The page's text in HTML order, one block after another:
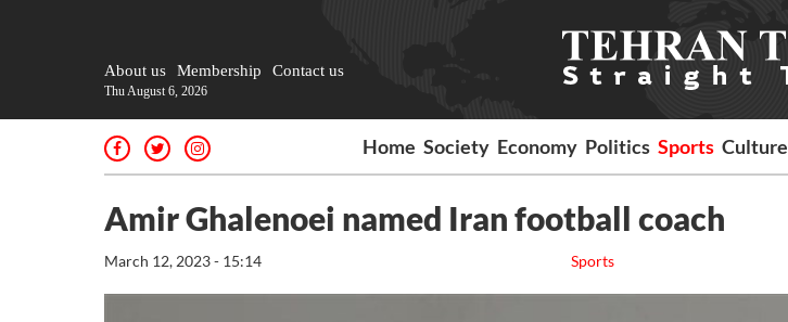
About us Membership Contact us
Thu August 6, 2026
Home Society Economy Politics Sports Culture
Amir Ghalenoei named Iran football coach
Sports
March 12, 2023 - 15:14